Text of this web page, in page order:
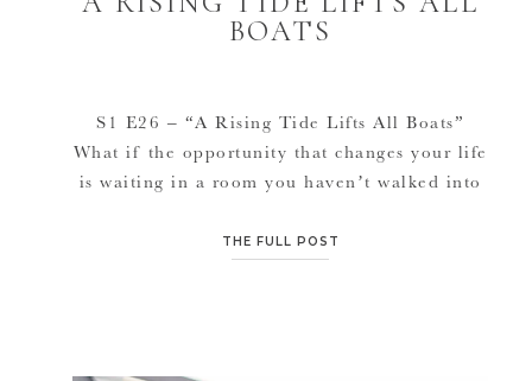
BOATS
S1 E26 – “A Rising Tide Lifts All Boats”
What if the opportunity that changes your life
is waiting in a room you haven’t walked into
dives into the surprising power of networking
THE FULL POST